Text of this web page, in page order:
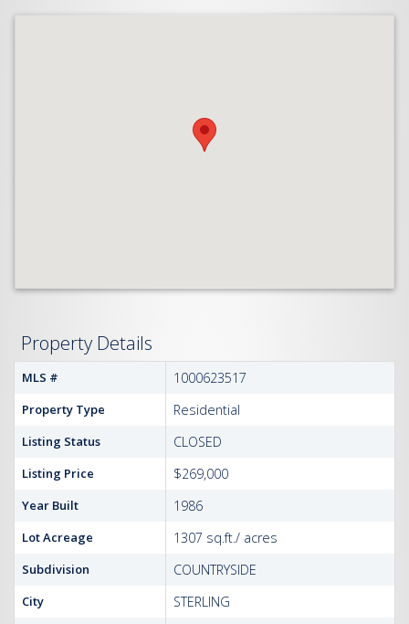
Property Details
MLS # 1000623517
Property Type Residential
Listing Status CLOSED
Listing Price $269,000
Year Built 1986
Lot Acreage 1307 sq.ft./ acres
Subdivision COUNTRYSIDE
City STERLING